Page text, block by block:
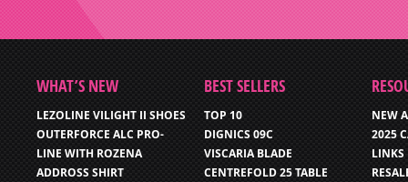
WHAT’S NEW
LEZOLINE VILIGHT II SHOES
OUTERFORCE ALC PRO-
LINE WITH ROZENA
ADDROSS SHIRT
BEST SELLERS
TOP 10
DIGNICS 09C
VISCARIA BLADE
CENTREFOLD 25 TABLE
NEW
2025
LINKS